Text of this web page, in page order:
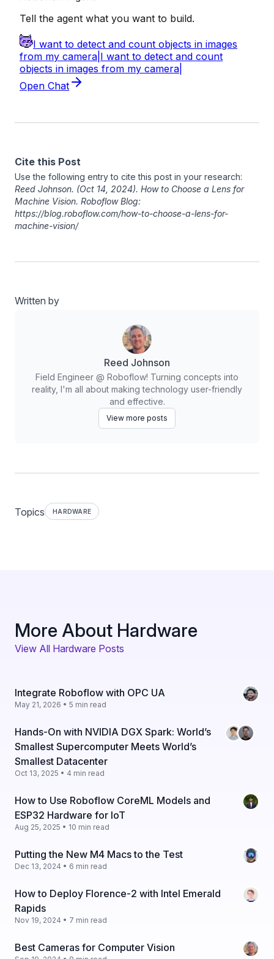
Cite this Post
Use the following entry to cite this post in your research:
Reed Johnson. (Oct 14, 2024). How to Choose a Lens for
Machine Vision. Roboflow Blog:
https://blog.roboflow.com/how-to-choose-a-lens-for-
machine-vision/
Written by
Reed Johnson
Field Engineer @ Roboflow! Turning concepts into
reality, I'm all about making technology user-friendly
and effective.
View more posts
Topics HARDWARE
More About Hardware
View All Hardware Posts
Integrate Roboflow with OPC UA
May 21, 2026 • 5 min read
Hands-On with NVIDIA DGX Spark: World’s
Smallest Supercomputer Meets World’s
Smallest Datacenter
Oct 13, 2025 • 4 min read
How to Use Roboflow CoreML Models and
ESP32 Hardware for IoT
Aug 25, 2025 • 10 min read
Putting the New M4 Macs to the Test
Dec 13, 2024 • 6 min read
How to Deploy Florence-2 with Intel Emerald
Rapids
Nov 19, 2024 • 7 min read
Best Cameras for Computer Vision